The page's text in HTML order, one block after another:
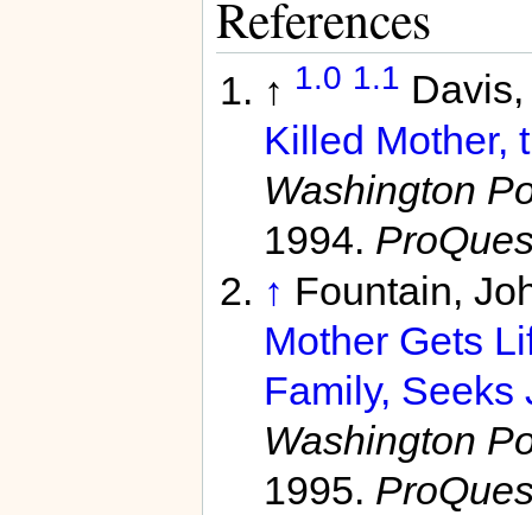
References
↑ 1.0 1.1
Killed Mother,
Washington
1994.
↑ Fountain,
Mother Gets
Family, Seeks
Washington
1995.